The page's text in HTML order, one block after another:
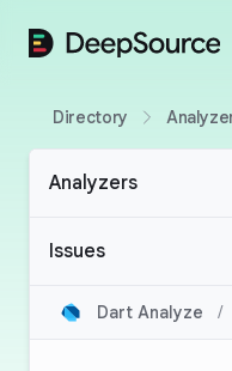
DeepSource
Directory
Analyzers
Issues
Dart Analyze /